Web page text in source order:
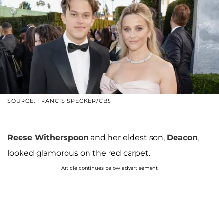
SOURCE: FRANCIS SPECKER/CBS
Reese Witherspoon and her eldest son, Deacon,
looked glamorous on the red carpet.
Article continues below advertisement